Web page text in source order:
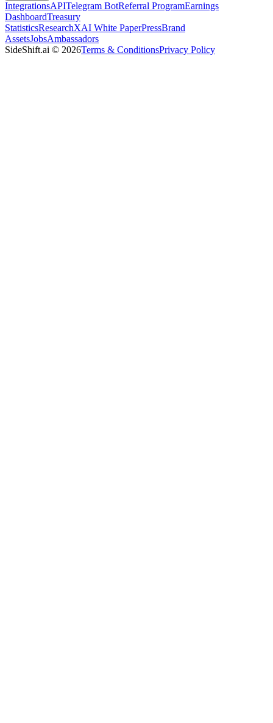
IntegrationsAPITelegram BotReferral ProgramEarnings
DashboardTreasury
StatisticsResearchXAI White PaperPressBrand
AssetsJobsAmbassadors
SideShift.ai © 2026Terms & ConditionsPrivacy Policy